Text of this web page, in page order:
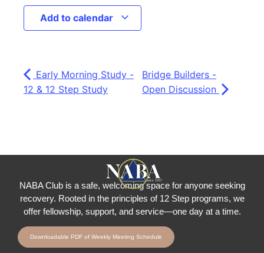
Add to calendar
Early Morning Study -
12 & 12 Step Study
Bridge Builders -
Open Discussion
NABA Club is a safe, welcoming space for anyone seeking
recovery. Rooted in the principles of 12 Step programs, we
offer fellowship, support, and service—one day at a time.
Downloadable PDF of Weekly Meeting Schedule